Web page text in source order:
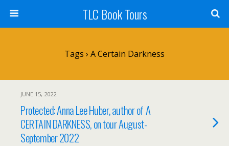
TLC Book Tours
Tags › A Certain Darkness
JUNE 15, 2022
Protected: Anna Lee Huber, author of A
CERTAIN DARKNESS, on tour August-
September 2022